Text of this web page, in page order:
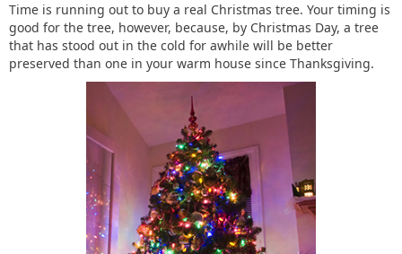
Time is running out to buy a real Christmas tree. Your timing is
good for the tree, however, because, by Christmas Day, a tree
that has stood out in the cold for awhile will be better
preserved than one in your warm house since Thanksgiving.